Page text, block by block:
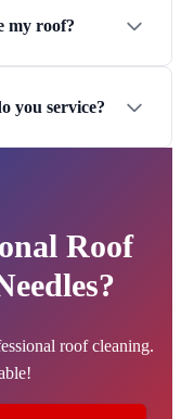
my roof?
you service?
Roof
roof cleaning.